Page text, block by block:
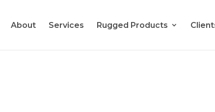
About Services Rugged Products